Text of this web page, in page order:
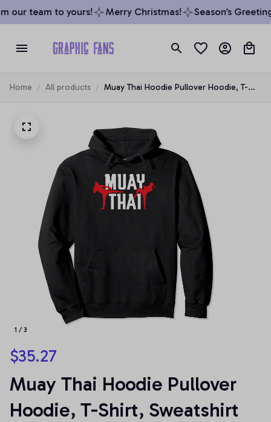
our team to yours! Merry Christmas! Season’s
Home All products
Muay Thai Hoodie Pullover Hoodie, T-
1 / 3
$35.27
Muay Thai Hoodie Pullover
Hoodie, T-Shirt, Sweatshirt